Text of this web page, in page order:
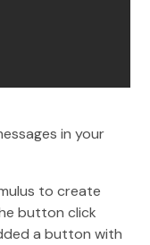
in your
to create
button click
a button with